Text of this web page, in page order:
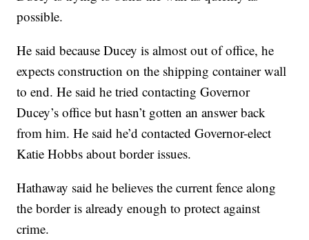
possible.
He said because Ducey is almost out of office, he
expects construction on the shipping container wall
to end. He said he tried contacting Governor
Ducey’s office but hasn’t gotten an answer back
from him. He said he’d contacted Governor-elect
Katie Hobbs about border issues.
Hathaway said he believes the current fence along
the border is already enough to protect against
crime.